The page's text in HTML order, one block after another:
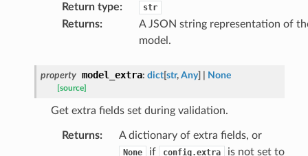
Return type: str
Returns:
A JSON string representation of
model.
property model_extra: dict[str, Any] None
[source]
Get extra fields set during validation.
Returns: A dictionary of extra fields, or
None if config.extra is not set to